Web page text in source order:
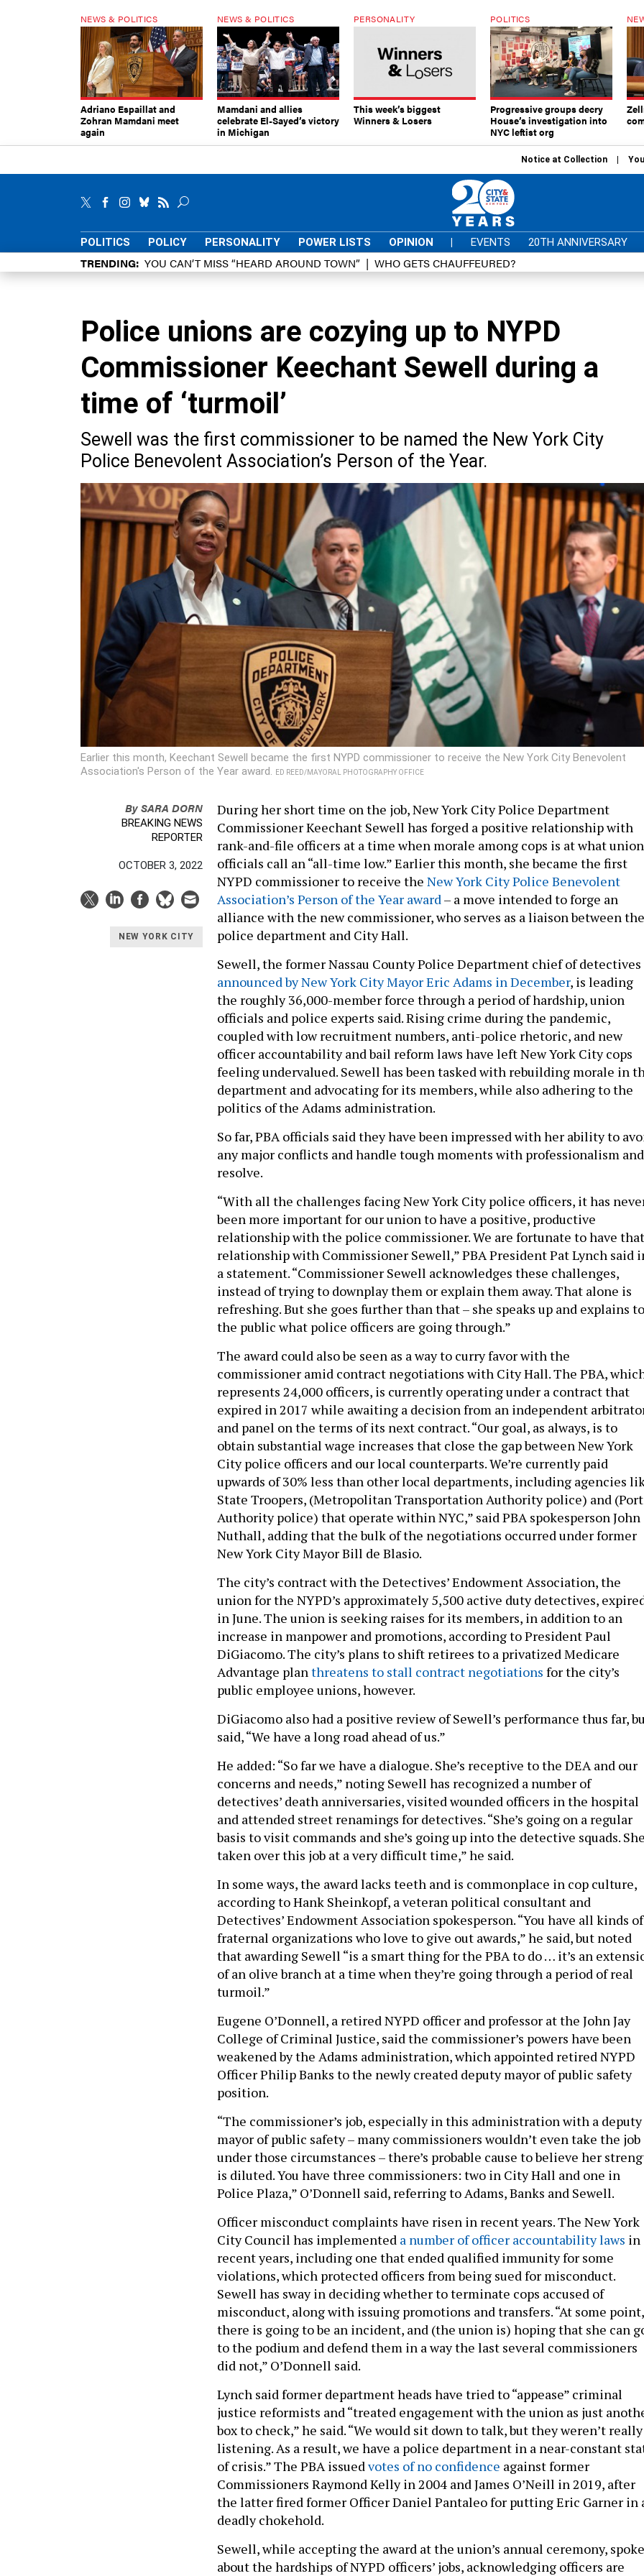
NEWS & POLITICS
Adriano Espaillat and
Zohran Mamdani meet
again
NEWS & POLITICS
Mamdani and allies
celebrate El-Sayed’s victory
in Michigan
PERSONALITY
This week’s biggest
Winners & Losers
POLITICS
Progressive groups decry
House’s investigation into
NYC leftist org
Notice at Collection
POLITICS POLICY PERSONALITY POWER LISTS OPINION | EVENTS 20TH ANNIVERSARY
TRENDING YOU CAN’T MISS “HEARD AROUND TOWN” WHO GETS CHAUFFEURED?
Police unions are cozying up to NYPD
Commissioner Keechant Sewell during a
time of ‘turmoil’
Sewell was the first commissioner to be named the New York City
Police Benevolent Association’s Person of the Year.
Earlier this month, Keechant Sewell became the first NYPD commissioner to receive the New York City Benevolent
Association's Person of the Year award.
ED REED/MAYORAL PHOTOGRAPHY OFFICE
BySARA DORN
BREAKING NEWS
REPORTER
OCTOBER 3, 2022
NEW YORK CITY
During her short time on the job, New York City Police Department
Commissioner Keechant Sewell has forged a positive relationship with
rank-and-file officers at a time when morale among cops is at what union
officials call an “all-time low.” Earlier this month, she became the first
NYPD commissioner to receive the New York City Police Benevolent
Association’s Person of the Year award – a move intended to forge an
alliance with the new commissioner, who serves as a liaison between the
police department and City Hall.
Sewell, the former Nassau County Police Department chief of detectives
announced by New York City Mayor Eric Adams in December, is leading
the roughly 36,000-member force through a period of hardship, union
officials and police experts said. Rising crime during the pandemic,
coupled with low recruitment numbers, anti-police rhetoric, and new
officer accountability and bail reform laws have left New York City cops
feeling undervalued. Sewell has been tasked with rebuilding morale in
department and advocating for its members, while also adhering to the
politics of the Adams administration.
So far, PBA officials said they have been impressed with her ability to
any major conflicts and handle tough moments with professionalism and
resolve.
“With all the challenges facing New York City police officers, it has
been more important for our union to have a positive, productive
relationship with the police commissioner. We are fortunate to have that
relationship with Commissioner Sewell,” PBA President Pat Lynch said
a statement. “Commissioner Sewell acknowledges these challenges,
instead of trying to downplay them or explain them away. That alone is
refreshing. But she goes further than that – she speaks up and explains to
the public what police officers are going through.”
The award could also be seen as a way to curry favor with the
commissioner amid contract negotiations with City Hall. The PBA,
represents 24,000 officers, is currently operating under a contract that
expired in 2017 while awaiting a decision from an independent
and panel on the terms of its next contract. “Our goal, as always, is to
obtain substantial wage increases that close the gap between New York
City police officers and our local counterparts. We’re currently paid
upwards of 30% less than other local departments, including agencies
State Troopers, (Metropolitan Transportation Authority police) and (Port
Authority police) that operate within NYC,” said PBA spokesperson John
Nuthall, adding that the bulk of the negotiations occurred under former
New York City Mayor Bill de Blasio.
The city’s contract with the Detectives’ Endowment Association, the
union for the NYPD’s approximately 5,500 active duty detectives,
in June. The union is seeking raises for its members, in addition to an
increase in manpower and promotions, according to President Paul
DiGiacomo. The city’s plans to shift retirees to a privatized Medicare
Advantage plan threatens to stall contract negotiations for the city’s
public employee unions, however.
DiGiacomo also had a positive review of Sewell’s performance thus far,
said, “We have a long road ahead of us.”
He added: “So far we have a dialogue. She’s receptive to the DEA and our
concerns and needs,” noting Sewell has recognized a number of
detectives’ death anniversaries, visited wounded officers in the hospital
and attended street renamings for detectives. “She’s going on a regular
basis to visit commands and she’s going up into the detective squads.
taken over this job at a very difficult time,” he said.
In some ways, the award lacks teeth and is commonplace in cop culture,
according to Hank Sheinkopf, a veteran political consultant and
Detectives’ Endowment Association spokesperson. “You have all kinds of
fraternal organizations who love to give out awards,” he said, but noted
that awarding Sewell “is a smart thing for the PBA to do … it’s an
of an olive branch at a time when they’re going through a period of real
turmoil.”
Eugene O’Donnell, a retired NYPD officer and professor at the John Jay
College of Criminal Justice, said the commissioner’s powers have been
weakened by the Adams administration, which appointed retired NYPD
Officer Philip Banks to the newly created deputy mayor of public safety
position.
“The commissioner’s job, especially in this administration with a deputy
mayor of public safety – many commissioners wouldn’t even take the job
under those circumstances – there’s probable cause to believe her
is diluted. You have three commissioners: two in City Hall and one in
Police Plaza,” O’Donnell said, referring to Adams, Banks and Sewell.
Officer misconduct complaints have risen in recent years. The New York
City Council has implemented a number of officer accountability laws in
recent years, including one that ended qualified immunity for some
violations, which protected officers from being sued for misconduct.
Sewell has sway in deciding whether to terminate cops accused of
misconduct, along with issuing promotions and transfers. “At some point,
there is going to be an incident, and (the union is) hoping that she can
to the podium and defend them in a way the last several commissioners
did not,” O’Donnell said.
Lynch said former department heads have tried to “appease” criminal
justice reformists and “treated engagement with the union as just
box to check,” he said. “We would sit down to talk, but they weren’t really
listening. As a result, we have a police department in a near-constant
of crisis.” The PBA issued votes of no confidence against former
Commissioners Raymond Kelly in 2004 and James O’Neill in 2019, after
the latter fired former Officer Daniel Pantaleo for putting Eric Garner in
deadly chokehold.
Sewell, while accepting the award at the union’s annual ceremony, spoke
about the hardships of NYPD officers’ jobs, acknowledging officers are